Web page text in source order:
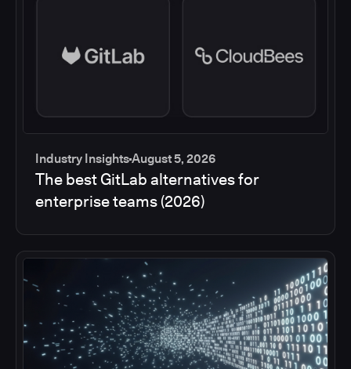
Industry InsightsAugust 5, 2026
The best GitLab alternatives for
enterprise teams (2026)